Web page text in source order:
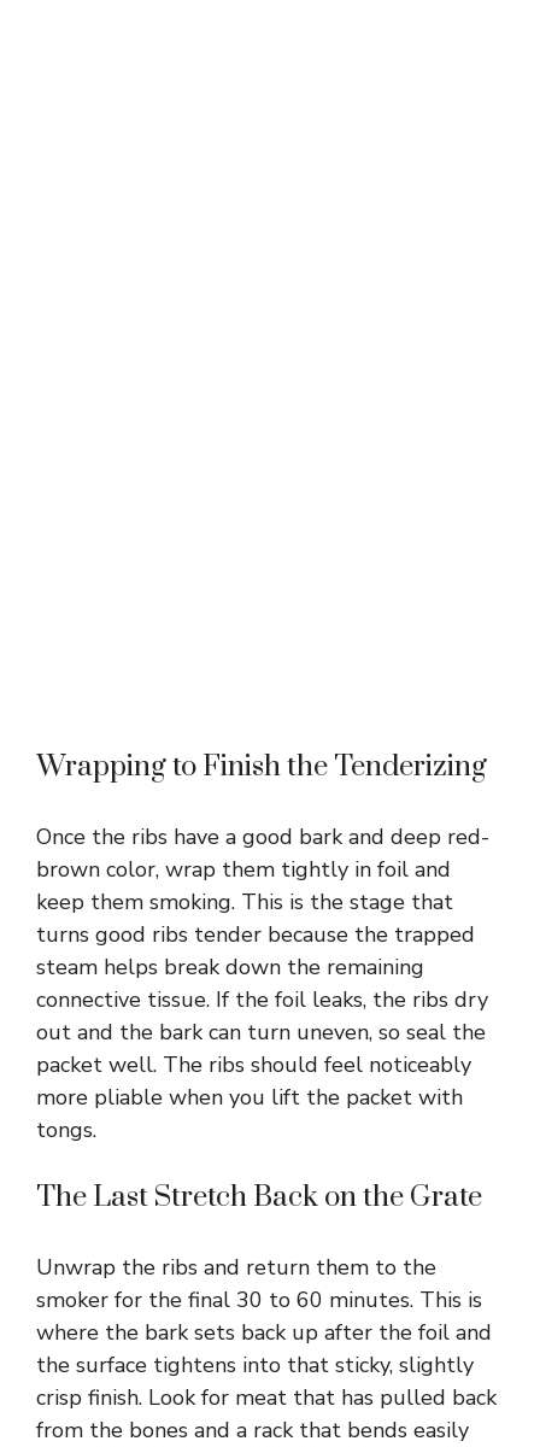
Wrapping to Finish the Tenderizing
Once the ribs have a good bark and deep red-
brown color, wrap them tightly in foil and
keep them smoking. This is the stage that
turns good ribs tender because the trapped
steam helps break down the remaining
connective tissue. If the foil leaks, the ribs dry
out and the bark can turn uneven, so seal the
packet well. The ribs should feel noticeably
more pliable when you lift the packet with
tongs.
The Last Stretch Back on the Grate
Unwrap the ribs and return them to the
smoker for the final 30 to 60 minutes. This is
where the bark sets back up after the foil and
the surface tightens into that sticky, slightly
crisp finish. Look for meat that has pulled back
from the bones and a rack that bends easily